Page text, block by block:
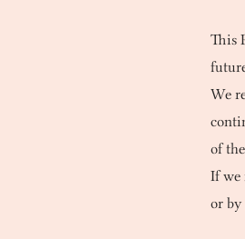
This
We
of
If we
or by